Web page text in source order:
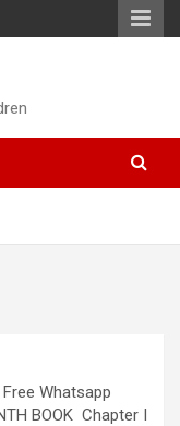
Whatsapp
BOOK Chapter I